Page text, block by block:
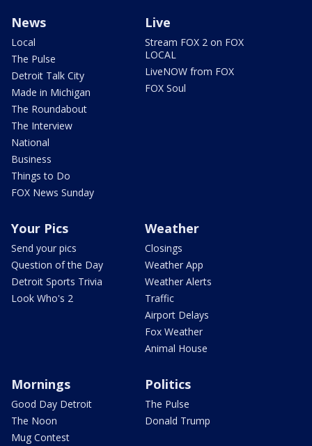
News
Local
The Pulse
Detroit Talk City
Made in Michigan
The Roundabout
The Interview
National
Business
Things to Do
FOX News Sunday
Live
Stream FOX 2 on FOX
LOCAL
LiveNOW from FOX
FOX Soul
Your Pics
Send your pics
Question of the Day
Detroit Sports Trivia
Look Who's 2
Weather
Closings
Weather App
Weather Alerts
Traffic
Airport Delays
Fox Weather
Animal House
Mornings
Good Day Detroit
The Noon
Mug Contest
Politics
The Pulse
Donald Trump